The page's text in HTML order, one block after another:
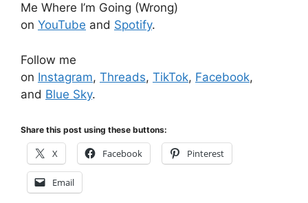
Me Where I’m Going (Wrong)
on YouTube and Spotify.
Follow me
on Instagram, Threads, TikTok, Facebook,
and Blue Sky.
Share this post using these buttons:
X Facebook Pinterest
Email